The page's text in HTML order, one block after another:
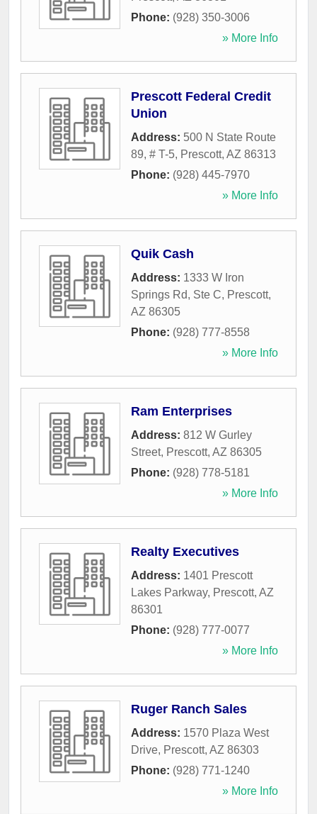
Phone: (928) 350-3006
» More Info
Prescott Federal Credit
Union
Address: 500 N State Route
89, # T-5, Prescott, AZ 86313
Phone: (928) 445-7970
» More Info
Quik Cash
Address: 1333 W Iron
Springs Rd, Ste C, Prescott,
AZ 86305
Phone: (928) 777-8558
» More Info
Ram Enterprises
Address: 812 W Gurley
Street, Prescott, AZ 86305
Phone: (928) 778-5181
» More Info
Realty Executives
Address: 1401 Prescott
Lakes Parkway, Prescott, AZ
86301
Phone: (928) 777-0077
» More Info
Ruger Ranch Sales
Address: 1570 Plaza West
Drive, Prescott, AZ 86303
Phone: (928) 771-1240
» More Info